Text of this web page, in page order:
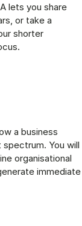
lets you share
or take a
shorter
a business
You will
organisational
immediate